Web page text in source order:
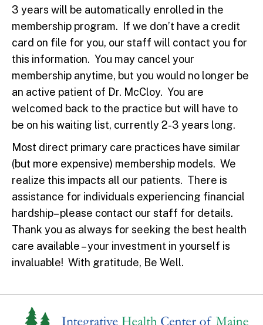
3 years will be automatically enrolled in the
membership program. If we don’t have a credit
card on file for you, our staff will contact you for
this information. You may cancel your
membership anytime, but you would no longer be
an active patient of Dr. McCloy. You are
welcomed back to the practice but will have to
be on his waiting list, currently 2-3 years long.
Most direct primary care practices have similar
(but more expensive) membership models. We
realize this impacts all our patients. There is
assistance for individuals experiencing financial
hardship– please contact our staff for details.
Thank you as always for seeking the best health
care available – your investment in yourself is
invaluable! With gratitude, Be Well.